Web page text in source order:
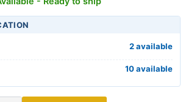
2 available
10 available